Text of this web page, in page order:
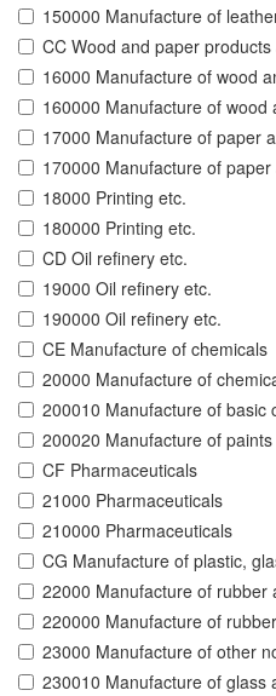
150000 Manufacture of
CC Wood and paper
16000 Manufacture of wood
160000 Manufacture of wood
17000 Manufacture of paper
170000 Manufacture of
18000 Printing etc.
180000 Printing etc.
CD Oil refinery etc.
19000 Oil refinery etc.
190000 Oil refinery etc.
CE Manufacture of chemicals
20000 Manufacture of
200010 Manufacture of basic
200020 Manufacture of
CF Pharmaceuticals
21000 Pharmaceuticals
210000 Pharmaceuticals
CG Manufacture of plastic,
22000 Manufacture of rubber
220000 Manufacture of
23000 Manufacture of other
230010 Manufacture of glass